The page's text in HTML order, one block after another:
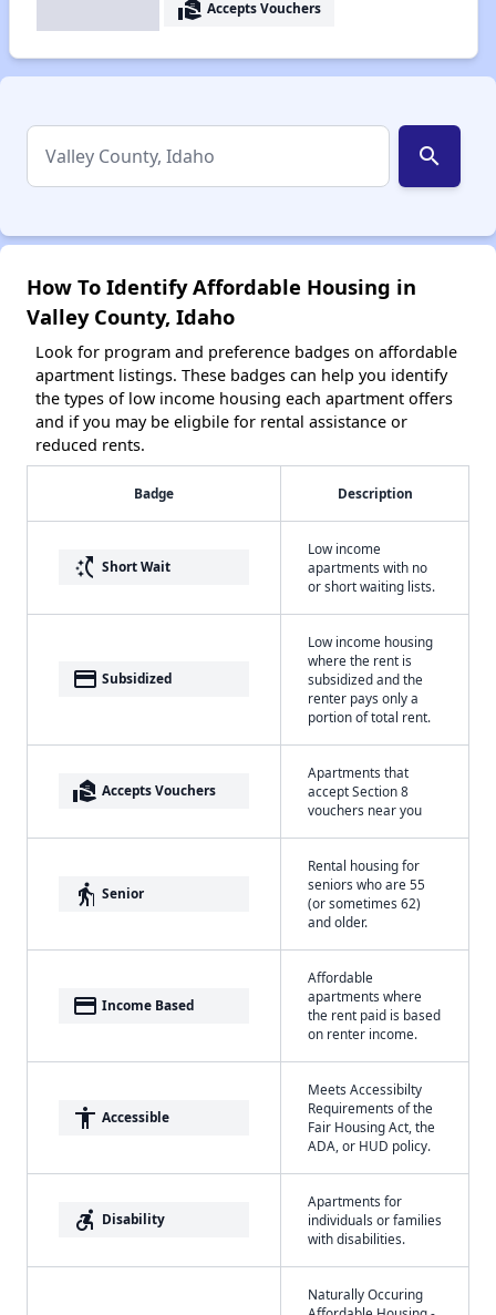
real_estate_agent Accepts Vouchers
search
How To Identify Affordable Housing in
Valley County, Idaho
Look for program and preference badges on affordable
apartment listings. These badges can help you identify
the types of low income housing each apartment offers
and if you may be eligbile for rental assistance or
reduced rents.
Badge Description
switch_access_shortcut Short Wait
Low income
apartments with no
or short waiting lists.
payment Subsidized
Low income housing
where the rent is
subsidized and the
renter pays only a
portion of total rent.
real_estate_agent Accepts Vouchers
Apartments that
accept Section 8
vouchers near you
elderly Senior
Rental housing for
seniors who are 55
(or sometimes 62)
and older.
payment Income Based
Affordable
apartments where
the rent paid is based
on renter income.
accessibility Accessible
Meets Accessibilty
Requirements of the
Fair Housing Act, the
ADA, or HUD policy.
accessible_forward Disability
Apartments for
individuals or families
with disabilities.
Naturally Occuring